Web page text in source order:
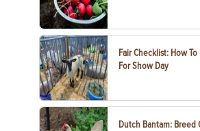
Fair Checklist: How
For Show Day
Dutch Bantam: Breed